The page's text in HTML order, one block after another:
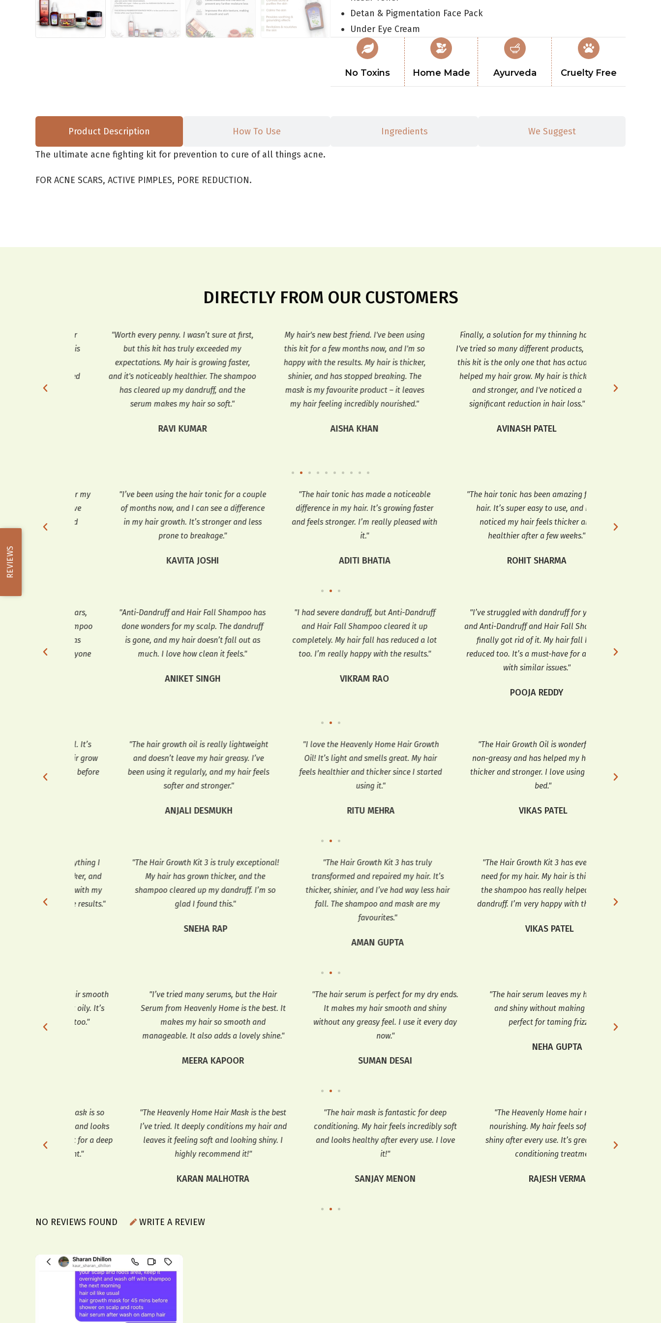
Detan & Pigmentation Face Pack
Under Eye Cream
No Toxins Home Made Ayurveda Cruelty Free
Product Description How To Use Ingredients We Suggest
The ultimate acne fighting kit for prevention to cure of all things acne.
FOR ACNE SCARS, ACTIVE PIMPLES, PORE REDUCTION.
DIRECTLY FROM OUR CUSTOMERS
REVIEWS
the way it
"Worth every penny. I wasn’t sure at first,
but this kit has truly exceeded my
expectations. My hair is growing faster,
and it's noticeably healthier. The shampoo
has cleared up my dandruff, and the
serum makes my hair so soft."
RAVI KUMAR
My hair's new best friend. I've been using
this kit for a few months now, and I'm so
happy with the results. My hair is thicker,
shinier, and has stopped breaking. The
mask is my favourite product – it leaves
my hair feeling incredibly nourished."
AISHA KHAN
Finally, a solution for my thinning hair.
I've tried so many different products, but
this kit is the only one that has actually
helped my hair grow. My hair is thicker
and stronger, and I've noticed a
significant reduction in hair loss."
AVINASH PATEL
I'll definitely
"I’ve been using the hair tonic for a couple
of months now, and I can see a difference
in my hair growth. It’s stronger and less
prone to breakage."
KAVITA JOSHI
"The hair tonic has made a noticeable
difference in my hair. It’s growing faster
and feels stronger. I’m really pleased with
ADITI BHATIA
"The hair tonic has been amazing for my
hair. It’s super easy to use, and I’ve
noticed my hair feels thicker and
healthier after a few weeks."
ROHIT SHARMA
in my hair
for anyone
"Anti-Dandruff and Hair Fall Shampoo has
done wonders for my scalp. The dandruff
is gone, and my hair doesn’t fall out as
much. I love how clean it feels."
ANIKET SINGH
"I had severe dandruff, but Anti-Dandruff
and Hair Fall Shampoo cleared it up
completely. My hair fall has reduced a lot
too. I’m really happy with the results."
VIKRAM RAO
"I’ve struggled with dandruff for years,
and Anti-Dandruff and Hair Fall Shampoo
finally got rid of it. My hair fall has
reduced too. It’s a must-have for anyone
with similar issues."
POOJA REDDY
using it before
"The hair growth oil is really lightweight
and doesn’t leave my hair greasy. I’ve
been using it regularly, and my hair feels
softer and stronger."
ANJALI DESMUKH
"I love the Heavenly Home Hair Growth
Oil! It’s light and smells great. My hair
feels healthier and thicker since I started
RITU MEHRA
"The Hair Growth Oil is wonderful. It’s
non-greasy and has helped my hair grow
thicker and stronger. I love using it before
VIKAS PATEL
been using it
the results."
"The Hair Growth Kit 3 is truly exceptional!
My hair has grown thicker, and the
shampoo cleared up my dandruff. I’m so
glad I found this."
"The Hair Growth Kit 3 has truly
transformed and repaired my hair. It’s
thicker, shinier, and I’ve had way less hair
fall. The shampoo and mask are my
AMAN GUPTA
"The Hair Growth Kit 3 has everything I
need for my hair. My hair is thicker, and
the shampoo has really helped with my
dandruff. I’m very happy with the results."
VIKAS PATEL
"I’ve tried many serums, but the Hair
Serum from Heavenly Home is the best. It
makes my hair so smooth and
manageable. It also adds a lovely shine."
MEERA KAPOOR
"The hair serum is perfect for my dry ends.
It makes my hair smooth and shiny
without any greasy feel. I use it every day
"The hair serum leaves my hair smooth
and shiny without making it oily. It’s
perfect for taming frizz too."
for a deep
"The Heavenly Home Hair Mask is the best
I’ve tried. It deeply conditions my hair and
leaves it feeling soft and looking shiny. I
highly recommend it!"
KARAN MALHOTRA
"The hair mask is fantastic for deep
conditioning. My hair feels incredibly soft
and looks healthy after every use. I love
SANJAY MENON
"The Heavenly Home hair mask is so
nourishing. My hair feels soft and looks
shiny after every use. It’s great for a deep
conditioning treatment."
RAJESH VERMA
leaves it
NO REVIEWS FOUND WRITE A REVIEW